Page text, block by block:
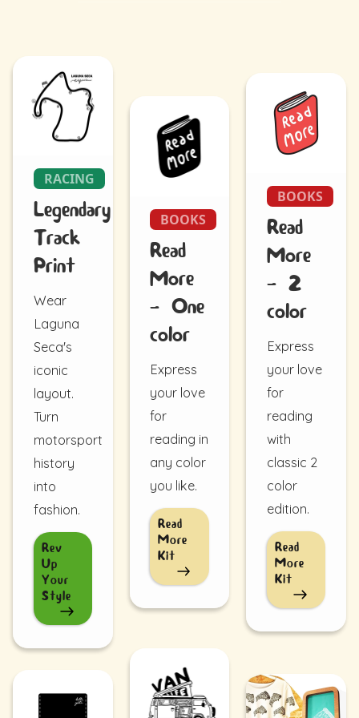
RACING
Legendary
Track
Print
Wear
Laguna
Seca's
iconic
layout.
Turn
motorsport
history
into
fashion.
Rev
Up
Your
Style
BOOKS
Read
More
- One
color
Express
your love
for
reading in
any color
you like.
Read
More
Kit
BOOKS
Read
More
- 2
color
Express
your love
for
reading
with
classic 2
color
edition.
Read
More
Kit